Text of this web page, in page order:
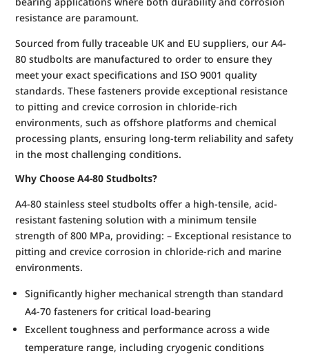
resistance are paramount.
Sourced from fully traceable UK and EU suppliers, our A4-
80 studbolts are manufactured to order to ensure they
meet your exact specifications and ISO 9001 quality
standards. These fasteners provide exceptional resistance
to pitting and crevice corrosion in chloride-rich
environments, such as offshore platforms and chemical
processing plants, ensuring long-term reliability and safety
in the most challenging conditions.
Why Choose A4-80 Studbolts?
A4-80 stainless steel studbolts offer a high-tensile, acid-
resistant fastening solution with a minimum tensile
strength of 800 MPa, providing: – Exceptional resistance to
pitting and crevice corrosion in chloride-rich and marine
environments.
Significantly higher mechanical strength than standard
A4-70 fasteners for critical load-bearing
Excellent toughness and performance across a wide
temperature range, including cryogenic conditions